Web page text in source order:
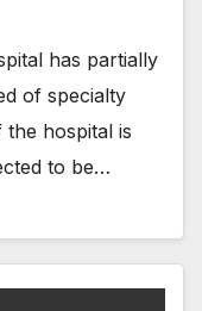
has partially
of specialty
hospital is
to be…